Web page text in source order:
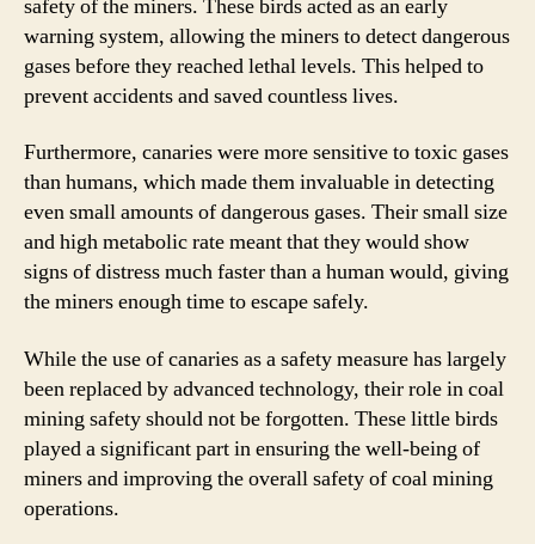
safety of the miners. These birds acted as an early
warning system, allowing the miners to detect dangerous
gases before they reached lethal levels. This helped to
prevent accidents and saved countless lives.
Furthermore, canaries were more sensitive to toxic gases
than humans, which made them invaluable in detecting
even small amounts of dangerous gases. Their small size
and high metabolic rate meant that they would show
signs of distress much faster than a human would, giving
the miners enough time to escape safely.
While the use of canaries as a safety measure has largely
been replaced by advanced technology, their role in coal
mining safety should not be forgotten. These little birds
played a significant part in ensuring the well-being of
miners and improving the overall safety of coal mining
operations.